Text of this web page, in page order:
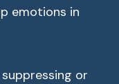
emotions in
or